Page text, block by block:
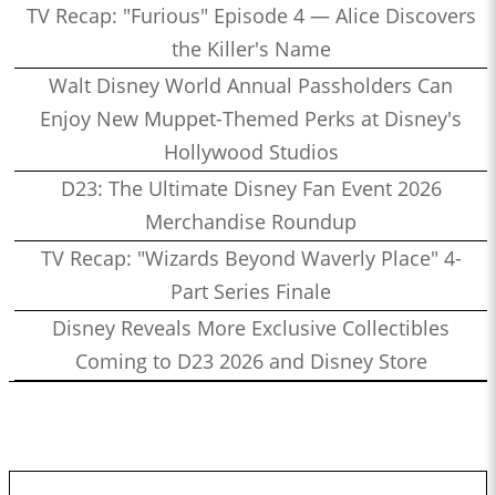
TV Recap: "Furious" Episode 4 — Alice Discovers
the Killer's Name
Walt Disney World Annual Passholders Can
Enjoy New Muppet-Themed Perks at Disney's
Hollywood Studios
D23: The Ultimate Disney Fan Event 2026
Merchandise Roundup
TV Recap: "Wizards Beyond Waverly Place" 4-
Part Series Finale
Disney Reveals More Exclusive Collectibles
Coming to D23 2026 and Disney Store